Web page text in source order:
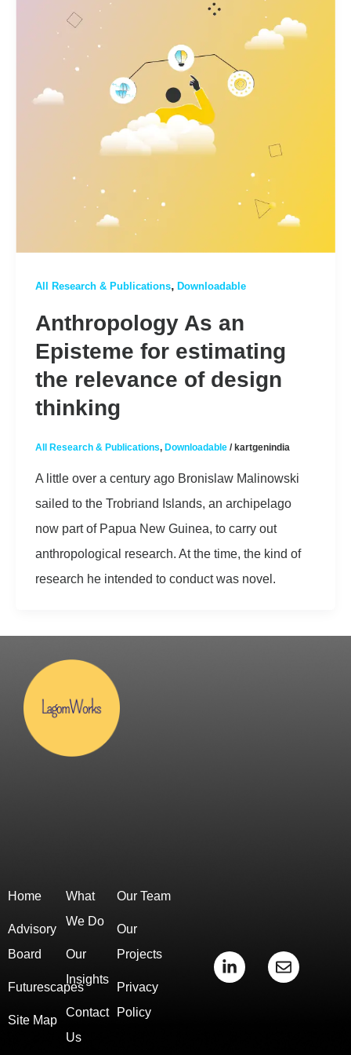
All Research & Publications, Downloadable
Anthropology As an
Episteme for estimating
the relevance of design
thinking
All Research & Publications, Downloadable/kartgenindia
A little over a century ago Bronislaw Malinowski
sailed to the Trobriand Islands, an archipelago
now part of Papua New Guinea, to carry out
anthropological research. At the time, the kind of
research he intended to conduct was novel.
Home
Advisory
Board
Futurescapes
Site Map
What
We Do
Our
Insights
Contact
Us
Our Team
Our
Projects
Privacy
Policy
L
i
E
n